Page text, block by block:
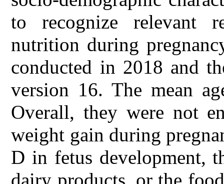
to recognize relevant
nutrition during
conducted in 2018 and
version 16. The mean
Overall, they were not
weight gain during
D in fetus development,